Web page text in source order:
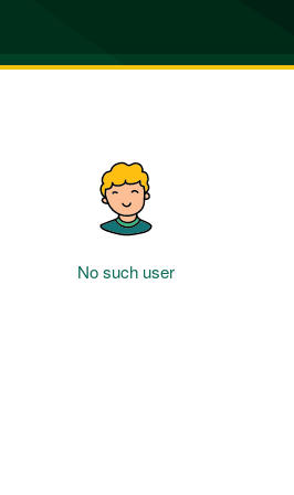
No such user